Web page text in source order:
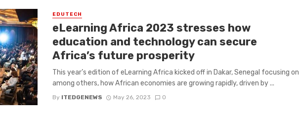
EDUTECH
eLearning Africa 2023 stresses how
education and technology can secure
Africa’s future prosperity
This year’s edition of eLearning Africa kicked off in Dakar, Senegal focusing on
among others, how African economies are growing rapidly, driven by ...
By ITEDGENEWS May 26, 2023 0